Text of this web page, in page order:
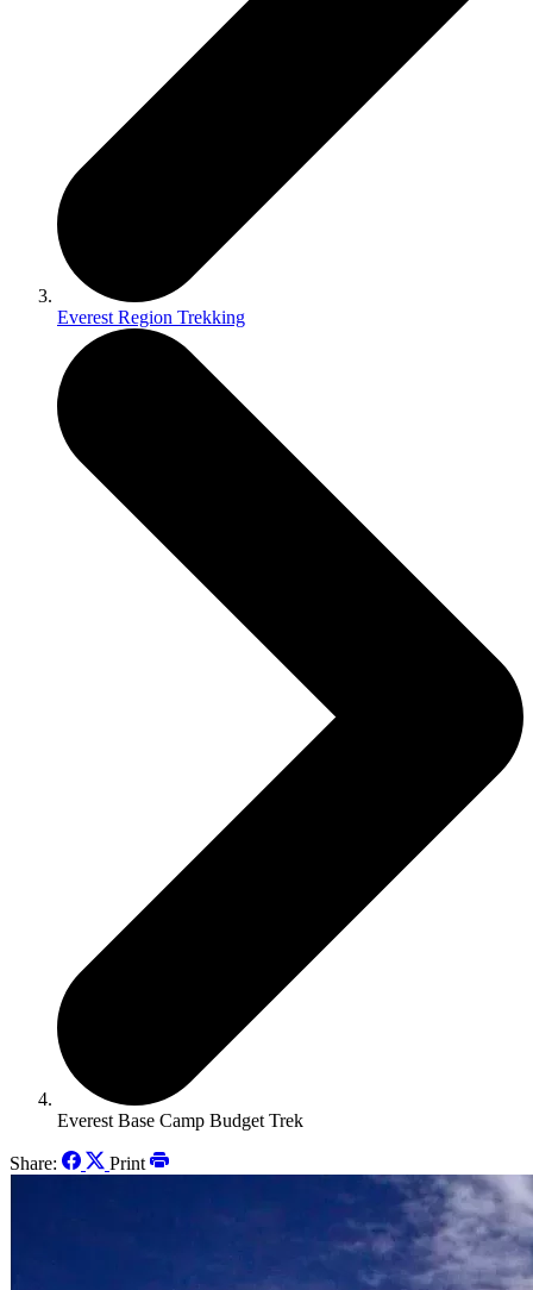
Everest Region Trekking
Everest Base Camp Budget Trek
Share: Print